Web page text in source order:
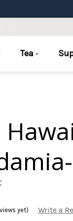
Tea
yet) Write a